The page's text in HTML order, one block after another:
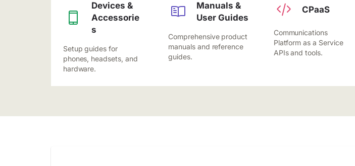
Devices &
Accessorie
s
Setup guides for
phones, headsets, and
hardware.
Manuals &
User Guides
Comprehensive product
manuals and reference
guides.
CPaaS
Communications
Platform as a Service
APIs and tools.